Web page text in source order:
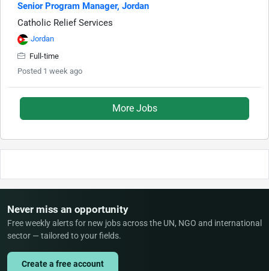
Senior Program Manager, Jordan
Catholic Relief Services
Jordan
Full-time
Posted 1 week ago
More Jobs
Never miss an opportunity
Free weekly alerts for new jobs across the UN, NGO and international
sector — tailored to your fields.
Create a free account